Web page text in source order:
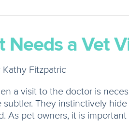
Needs a Vet
Fitzpatric
a visit to the doctor is
They instinctively
As pet owners, it is important